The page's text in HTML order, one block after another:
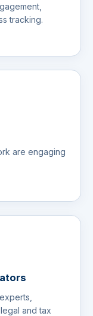
tracking.
are engaging
and tax